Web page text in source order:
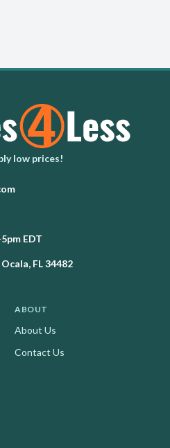
low prices!
EDT
FL 34482
ABOUT
About Us
Contact Us